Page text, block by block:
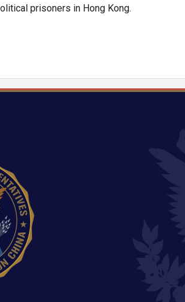
prisoners in Hong Kong.